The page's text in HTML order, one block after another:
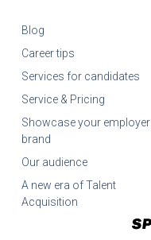
Blog
Career tips
Services for candidates
Service & Pricing
Showcase your employer
brand
Our audience
A new era of Talent
Acquisition